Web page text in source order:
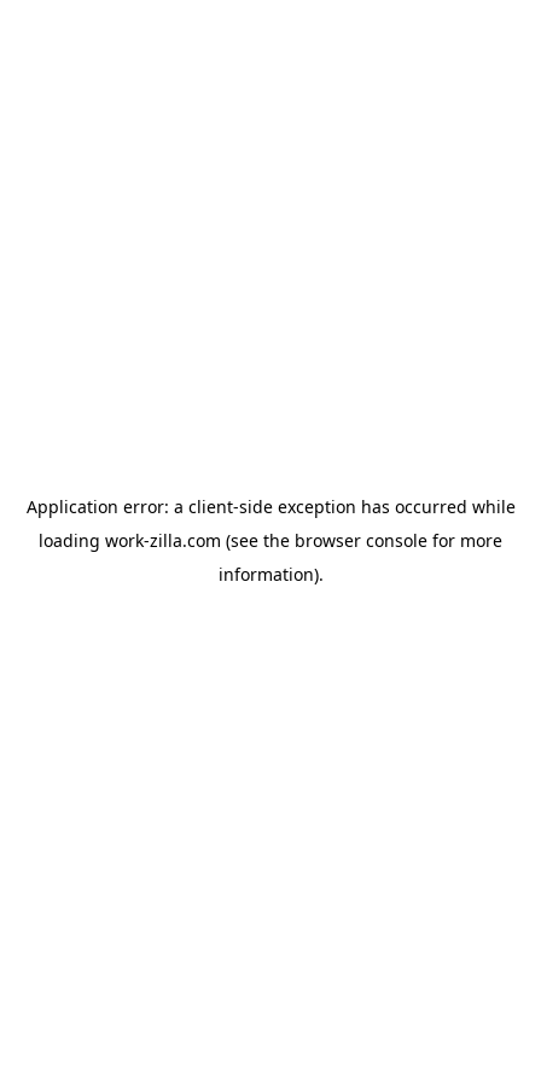
Application error: a client-side exception has occurred while
loading work-zilla.com (see the browser console for more
information).